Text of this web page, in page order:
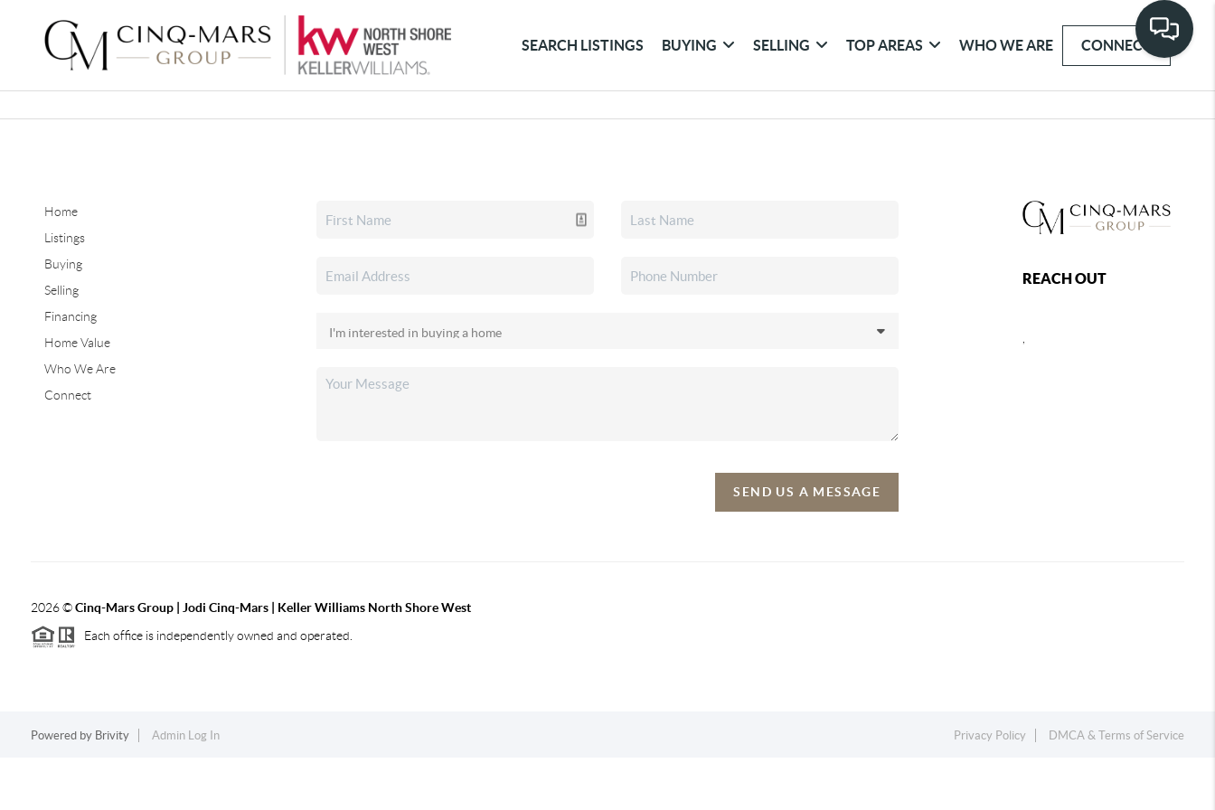
SEARCH LISTINGS BUYING SELLING TOP AREAS WHO WE ARE CONNECT
Home
Listings
Buying
Selling
Financing
Home Value
Who We Are
Connect
SEND US A MESSAGE
REACH OUT
2026©Cinq-Mars Group | Jodi Cinq-Mars | Keller Williams North Shore West
Each office is independently owned and operated.
Powered by Brivity Admin Log In Privacy Policy DMCA & Terms of Service